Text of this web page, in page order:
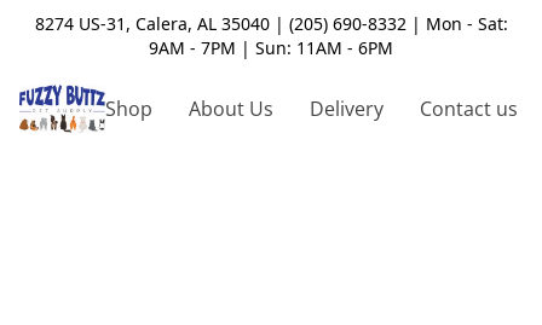
8274 US-31, Calera, AL 35040 | (205) 690-8332 | Mon - Sat:
9AM - 7PM | Sun: 11AM - 6PM
Shop About Us Delivery Contact us